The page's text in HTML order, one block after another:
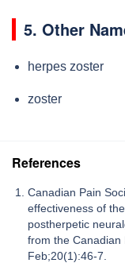
5. Other
herpes zoster
zoster
References
Canadian Pain
effectiveness of
postherpetic
from the Canadian
Feb;20(1):46-7.